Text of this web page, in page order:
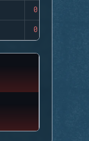
0
0